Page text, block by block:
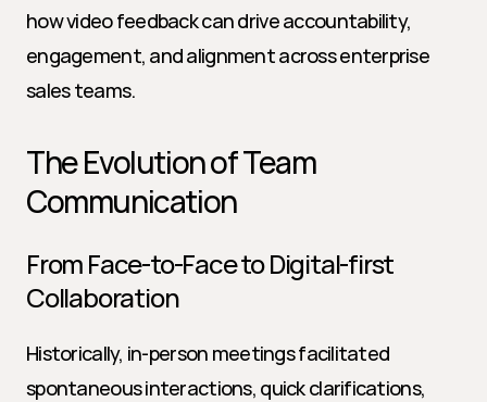
how video feedback can drive accountability,
engagement, and alignment across enterprise
sales teams.
The Evolution of Team
Communication
From Face-to-Face to Digital-first
Collaboration
Historically, in-person meetings facilitated
spontaneous interactions, quick clarifications,